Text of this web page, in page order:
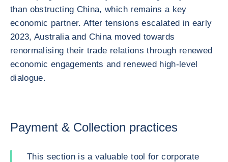
than obstructing China, which remains a key
economic partner. After tensions escalated in early
2023, Australia and China moved towards
renormalising their trade relations through renewed
economic engagements and renewed high-level
dialogue.
Payment & Collection practices
This section is a valuable tool for corporate